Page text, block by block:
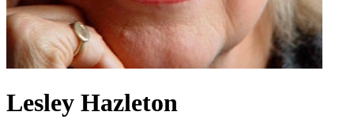
Lesley Hazleton